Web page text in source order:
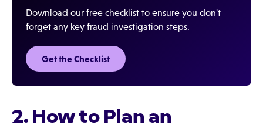
Download our free checklist to ensure you don't
forget any key fraud investigation steps.
Get the Checklist‍
2. How to Plan an